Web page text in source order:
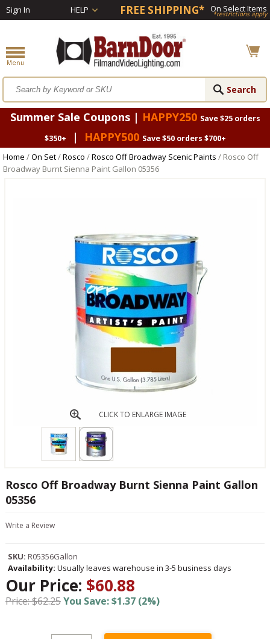
Sign In HELP FREE SHIPPING* On Select Items
*restrictions apply
Summer Sale Coupons | HAPPY250 Save $25 orders
$350+
| HAPPY500 Save $50 orders $700+
Home /On Set/Rosco /Rosco Off Broadway Scenic Paints / Rosco Off
Broadway Burnt Sienna Paint Gallon 05356
CLICK TO ENLARGE IMAGE
Rosco Off Broadway Burnt Sienna Paint Gallon
05356
Write a Review
SKU: R05356Gallon
Availability: Usually leaves warehouse in 3-5 business days
Our Price: $60.88
Price: $62.25You Save: $1.37 (2%)